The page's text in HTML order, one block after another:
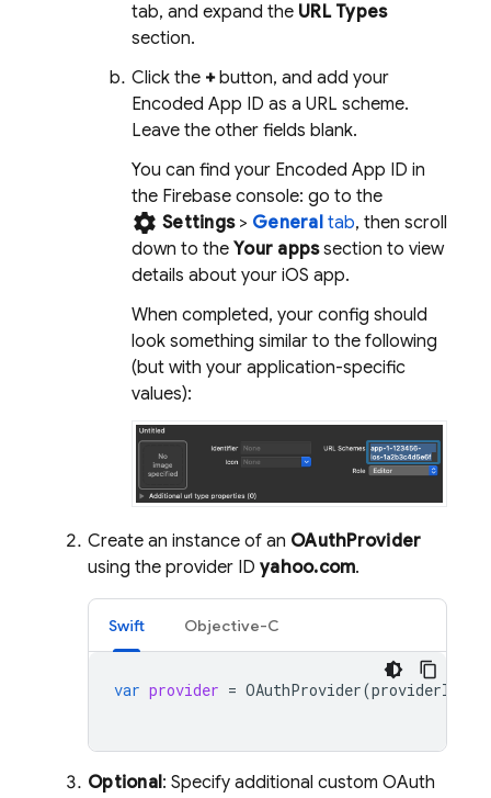
tab, and expand the URL Types
section.
Click the +button, and add your
Encoded App ID as a URL scheme.
Leave the other fields blank.
You can find your Encoded App ID in
the Firebase console: go to the
settings Settings> Generaltab, then scroll
down to the Your appssection to view
details about your iOS app.
When completed, your config should
look something similar to the following
(but with your application-specific
values):
Create an instance of an OAuthProvider
using the provider ID yahoo.com.
Swift Objective-C
var provider = OAuthProvider(providerID
Optional: Specify additional custom OAuth